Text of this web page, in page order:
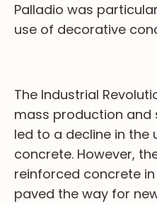
Palladio was
use of decorative
The Industrial
mass production and
led to a decline in the
concrete. However,
reinforced concrete
paved the way for